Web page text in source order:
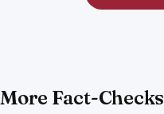
More Fact-Checks